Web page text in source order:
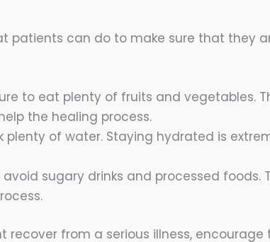
patients can do to make sure that they
to eat plenty of fruits and vegetables.
the healing process.
plenty of water. Staying hydrated is
sugary drinks and processed foods.
recover from a serious illness,